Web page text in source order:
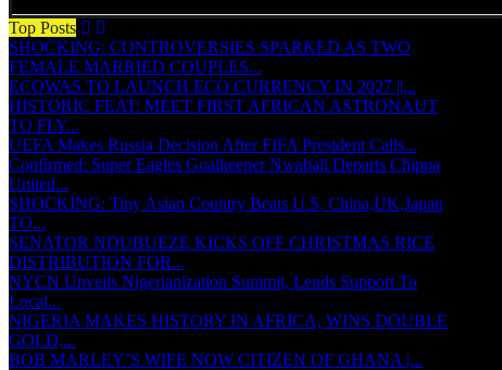
Top Posts
SHOCKING: CONTROVERSIES SPARKED AS TWO
FEMALE MARRIED COUPLES...
ECOWAS TO LAUNCH ECO CURRENCY IN 2027 ||...
HISTORIC FEAT: MEET FIRST AFRICAN ASTRONAUT
TO FLY...
UEFA Makes Russia Decision After FIFA President Calls...
Confirmed: Super Eagles Goalkeeper Nwabali Departs Chippa
United...
SHOCKING: Tiny Asian Country Beats U.S, China,UK,Japan
TO...
SENATOR NDUBUEZE KICKS OFF CHRISTMAS RICE
DISTRIBUTION FOR...
NYCN Unveils Nigerianization Summit, Lends Support To
Local...
NIGERIA MAKES HISTORY IN AFRICA, WINS DOUBLE
GOLD,...
BOB MARLEY’S WIFE NOW CITIZEN OF GHANA |...